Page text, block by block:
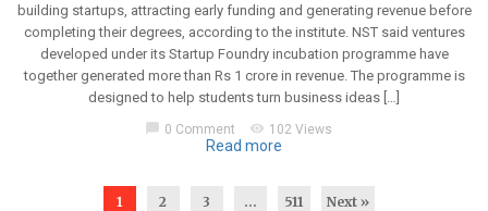
building startups, attracting early funding and generating revenue before
completing their degrees, according to the institute. NST said ventures
developed under its Startup Foundry incubation programme have
together generated more than Rs 1 crore in revenue. The programme is
designed to help students turn business ideas […]
0 Comment visibility 102 Views
Read more
1 2 3 … 511 Next »